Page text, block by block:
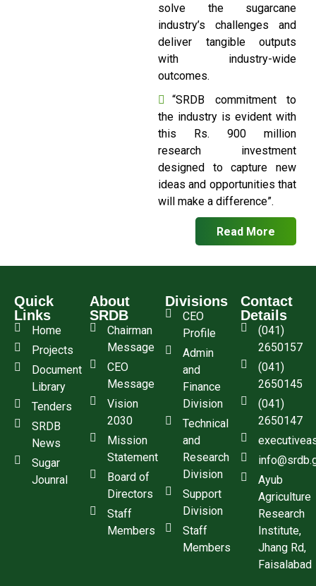
solve the sugarcane
industry’s challenges and
deliver tangible outputs
with industry-wide
outcomes.
“SRDB commitment to
the industry is evident with
this Rs. 900 million
research investment
designed to capture new
ideas and opportunities that
will make a difference”.
Read More
Quick
Links
Home
Projects
Document
Library
Tenders
SRDB
News
Sugar
Jounral
About
SRDB
Chairman
Message
CEO
Message
Vision
2030
Mission
Statement
Board of
Directors
Staff
Members
Divisions
CEO
Profile
Admin
and
Finance
Division
Technical
and
Research
Division
Support
Division
Staff
Members
Contact
Details
(041)
2650157
(041)
2650145
(041)
2650147
Ayub
Agriculture
Research
Institute,
Jhang Rd,
Faisalabad